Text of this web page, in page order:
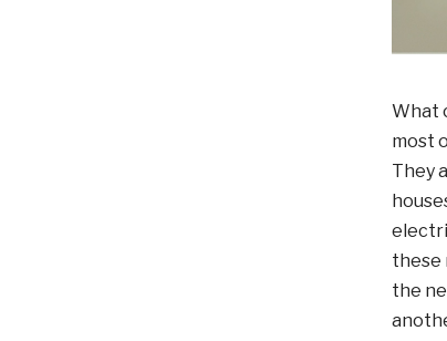
What
most
They
these
the